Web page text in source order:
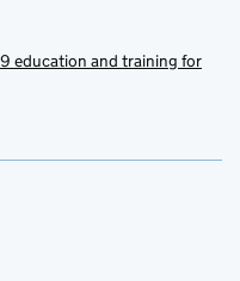
education and training for